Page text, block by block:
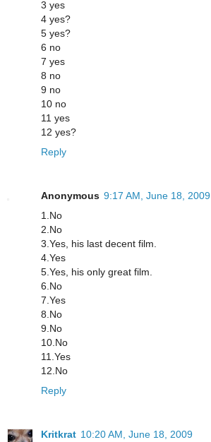
3 yes
4 yes?
5 yes?
6 no
7 yes
8 no
9 no
10 no
11 yes
12 yes?
Reply
Anonymous 9:17 AM, June 18, 2009
1.No
2.No
3.Yes, his last decent film.
4.Yes
5.Yes, his only great film.
6.No
7.Yes
8.No
9.No
10.No
11.Yes
12.No
Reply
Kritkrat 10:20 AM, June 18, 2009